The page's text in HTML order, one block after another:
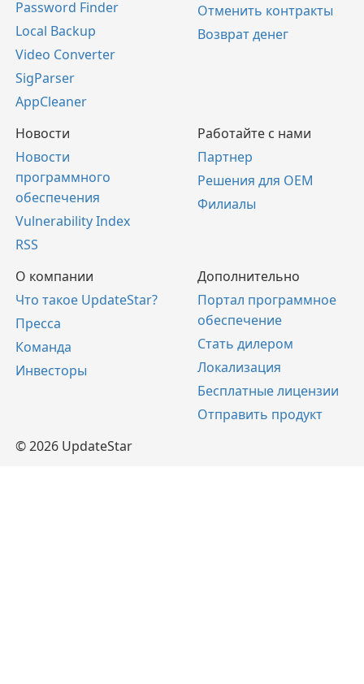
Password Finder
Local Backup
Video Converter
SigParser
AppCleaner
Отменить контракты
Возврат денег
Новости
Новости
программного
обеспечения
Vulnerability Index
RSS
Работайте с нами
Партнер
Решения для OEM
Филиалы
О компании
Что такое UpdateStar?
Пресса
Команда
Инвесторы
Дополнительно
Портал программное
обеспечение
Стать дилером
Локализация
Бесплатные лицензии
Отправить продукт
© 2026 UpdateStar